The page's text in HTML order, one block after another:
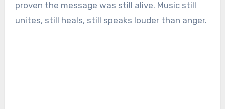
proven the message was still alive. Music still
unites, still heals, still speaks louder than anger.